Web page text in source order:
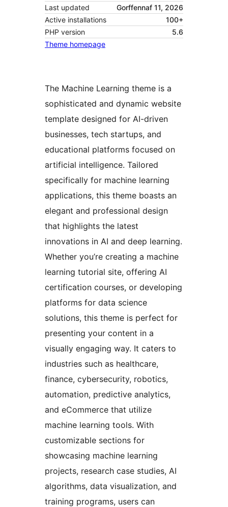
Last updated
Gorffennaf 11, 2026
Active installations
100+
PHP version
5.6
Theme homepage
The Machine Learning theme is a
sophisticated and dynamic website
template designed for AI-driven
businesses, tech startups, and
educational platforms focused on
artificial intelligence. Tailored
specifically for machine learning
applications, this theme boasts an
elegant and professional design
that highlights the latest
innovations in AI and deep learning.
Whether you’re creating a machine
learning tutorial site, offering AI
certification courses, or developing
platforms for data science
solutions, this theme is perfect for
presenting your content in a
visually engaging way. It caters to
industries such as healthcare,
finance, cybersecurity, robotics,
automation, predictive analytics,
and eCommerce that utilize
machine learning tools. With
customizable sections for
showcasing machine learning
projects, research case studies, AI
algorithms, data visualization, and
training programs, users can